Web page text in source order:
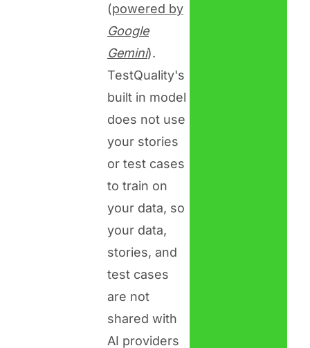
(powered by
Google
Gemini).
TestQuality's
built in model
does not use
your stories
or test cases
to train on
your data, so
your data,
stories, and
test cases
are not
shared with
AI providers